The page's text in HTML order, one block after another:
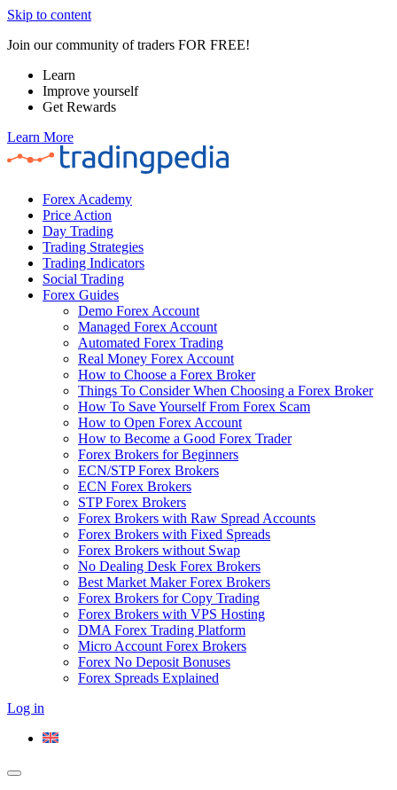
Skip to content
Join our community of traders FOR FREE!
Learn
Improve yourself
Get Rewards
Learn More
Forex Academy
Price Action
Day Trading
Trading Strategies
Trading Indicators
Social Trading
Forex Guides
Demo Forex Account
Managed Forex Account
Automated Forex Trading
Real Money Forex Account
How to Choose a Forex Broker
Things To Consider When Choosing a Forex Broker
How To Save Yourself From Forex Scam
How to Open Forex Account
How to Become a Good Forex Trader
Forex Brokers for Beginners
ECN/STP Forex Brokers
ECN Forex Brokers
STP Forex Brokers
Forex Brokers with Raw Spread Accounts
Forex Brokers with Fixed Spreads
Forex Brokers without Swap
No Dealing Desk Forex Brokers
Best Market Maker Forex Brokers
Forex Brokers for Copy Trading
Forex Brokers with VPS Hosting
DMA Forex Trading Platform
Micro Account Forex Brokers
Forex No Deposit Bonuses
Forex Spreads Explained
Log in